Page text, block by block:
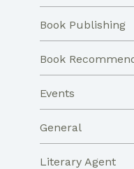
Book Publishing
Book
Events
General
Literary Agent